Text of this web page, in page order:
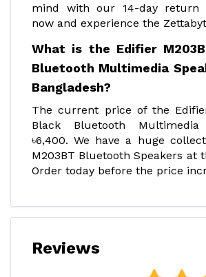
mind with our 14-day return
now and experience the
What is the Edifier
Bluetooth Multimedia
Bangladesh?
The current price of the
Black Bluetooth
৳6,400. We have a huge
M203BT Bluetooth Speakers at
Order today before the price
Reviews